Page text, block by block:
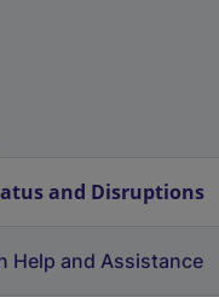
and Disruptions
Help and Assistance